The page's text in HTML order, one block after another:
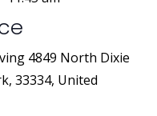
4849 North Dixie
33334, United